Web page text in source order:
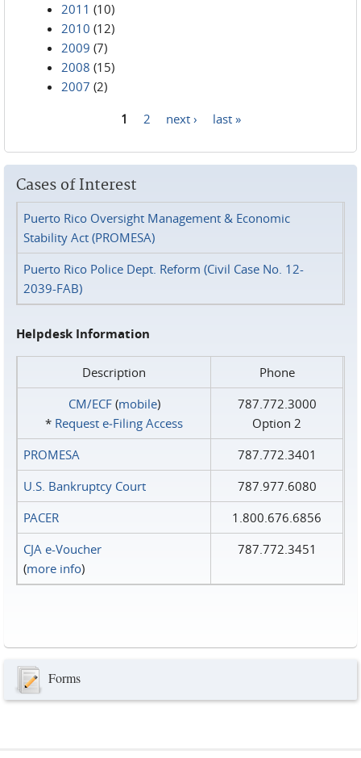
2011 (10)
2010 (12)
2009 (7)
2008 (15)
2007 (2)
1 2 next › last »
Cases of Interest
Puerto Rico Oversight Management & Economic
Stability Act (PROMESA)
Puerto Rico Police Dept. Reform (Civil Case No. 12-
2039-FAB)
Helpdesk Information
Description
Phone
CM/ECF(mobile)
* Request e‑Filing Access
787.772.3000
Option 2
PROMESA
787.772.3401
U.S. Bankruptcy Court
787.977.6080
PACER
1.800.676.6856
CJA e-Voucher
(more info)
787.772.3451
Forms